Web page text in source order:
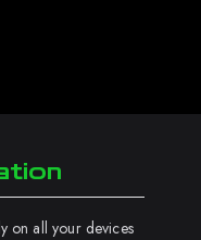
on all your devices